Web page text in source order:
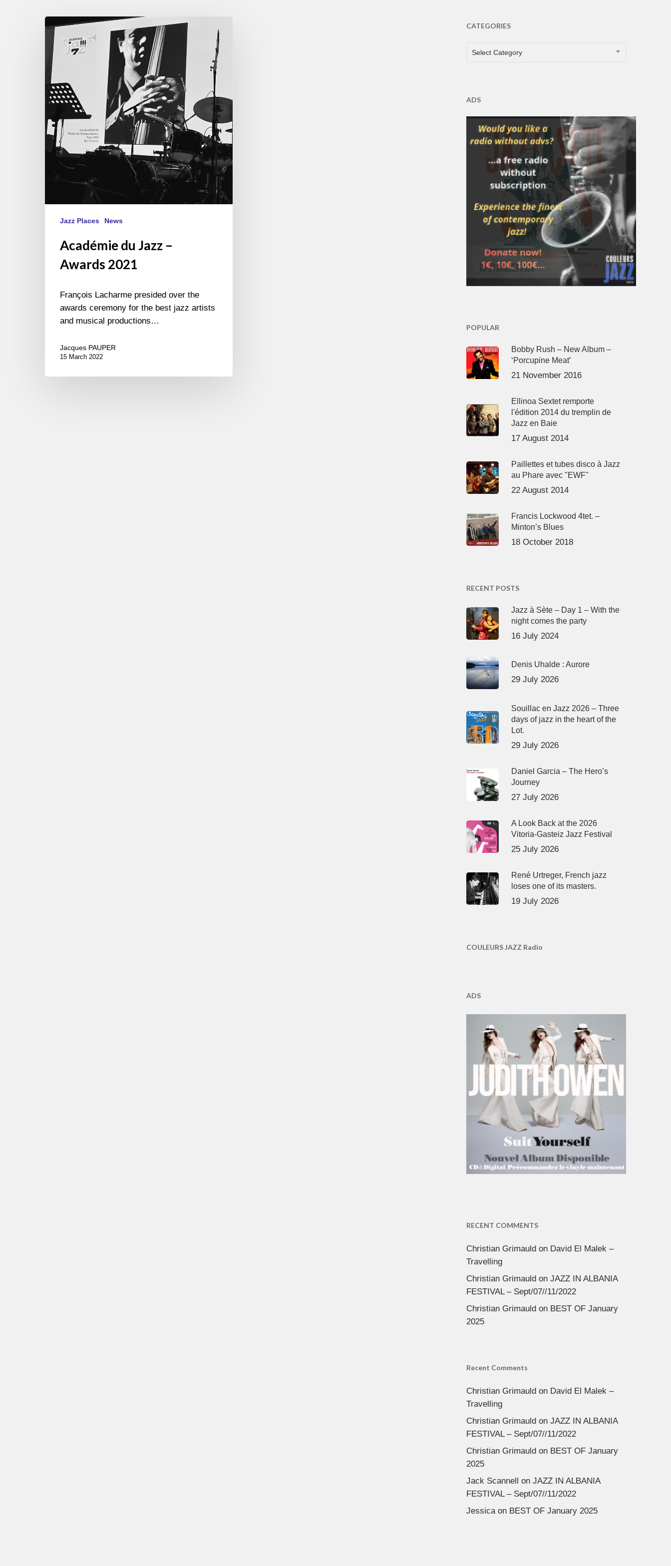
Académie
Jazz
–
Awards
2021
Jazz Places News
Académie du Jazz –
Awards 2021
François Lacharme presided over the
awards ceremony for the best jazz artists
and musical productions…
Jacques PAUPER
15 March 2022
CATEGORIES
CATEGORIES
Select Category
ADS
POPULAR
Bobby Rush – New Album –
‘Porcupine Meat’
21 November 2016
Ellinoa Sextet remporte
l'édition 2014 du tremplin de
Jazz en Baie
17 August 2014
Paillettes et tubes disco à Jazz
au Phare avec "EWF"
22 August 2014
Francis Lockwood 4tet. –
Minton’s Blues
18 October 2018
RECENT POSTS
Jazz à Sète – Day 1 – With the
night comes the party
16 July 2024
Denis Uhalde : Aurore
29 July 2026
Souillac en Jazz 2026 – Three
days of jazz in the heart of the
Lot.
29 July 2026
Daniel Garcia – The Hero’s
Journey
27 July 2026
A Look Back at the 2026
Vitoria-Gasteiz Jazz Festival
25 July 2026
René Urtreger, French jazz
loses one of its masters.
19 July 2026
COULEURS JAZZ Radio
ADS
RECENT COMMENTS
Christian Grimauldon David El Malek –
Travelling
Christian Grimauldon JAZZ IN ALBANIA
FESTIVAL – Sept/07//11/2022
Christian Grimauldon BEST OF January
2025
Recent Comments
Christian Grimauldon David El Malek –
Travelling
Christian Grimauldon JAZZ IN ALBANIA
FESTIVAL – Sept/07//11/2022
Christian Grimauldon BEST OF January
2025
Jack Scannell on JAZZ IN ALBANIA
FESTIVAL – Sept/07//11/2022
Jessicaon BEST OF January 2025